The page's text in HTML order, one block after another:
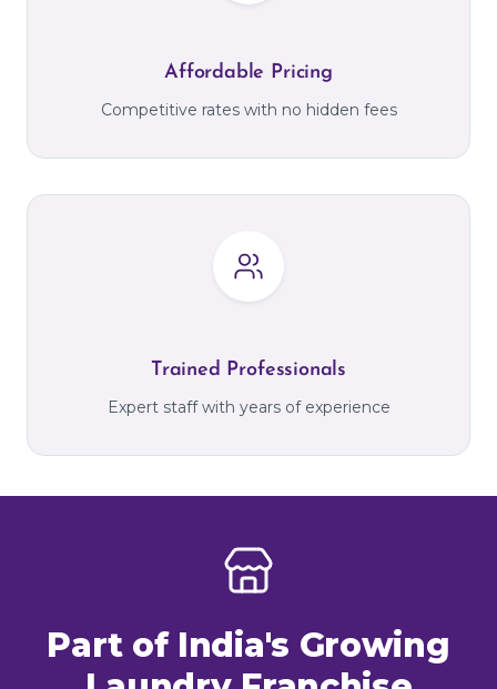
Affordable Pricing
Competitive rates with no hidden fees
Trained Professionals
Expert staff with years of experience
Part of India's Growing